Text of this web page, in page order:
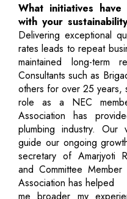
What initiatives
with your
Delivering exceptional
rates leads to repeat
maintained long-term
Consultants such as
others for over 25 years,
role as a NEC
Association has
plumbing industry. Our
guide our ongoing
secretary of Amarjyoti
and Committee
Association has helped
me broader my